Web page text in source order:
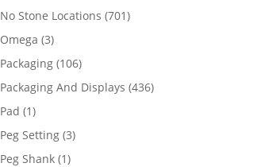
products
No Stone Locations 701701
Omega 33
products
Packaging 106106
products
Packaging And Displays 436436
Pad 11
product
Peg Setting 33
Peg Shank 11